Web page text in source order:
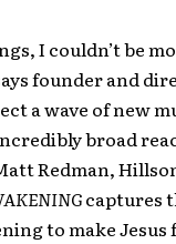
I couldn’t be
founder and
a wave of new
broad
Redman,
captures
to make Jesus